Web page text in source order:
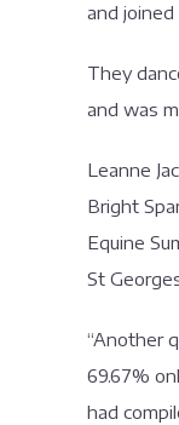
and
They
and was
Leanne
Bright
Equine
St
“Another
69.67%
had